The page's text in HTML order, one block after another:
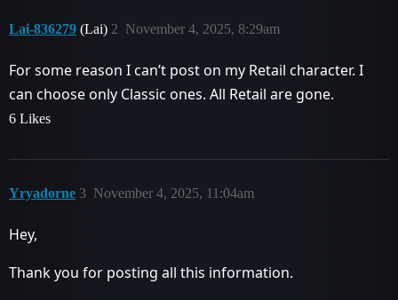
Lai-836279 (Lai) November 4, 2025, 8:29am
2
For some reason I can’t post on my Retail character. I
can choose only Classic ones. All Retail are gone.
6 Likes
Yryadorne November 4, 2025, 11:04am
3
Hey,
Thank you for posting all this information.